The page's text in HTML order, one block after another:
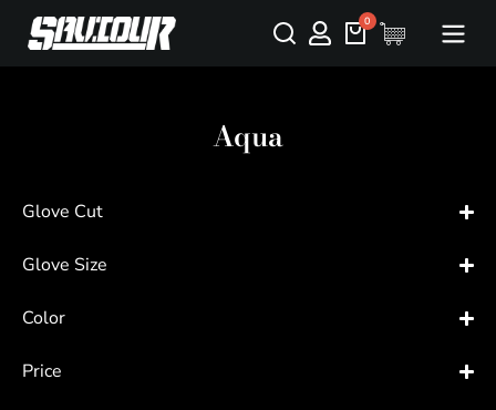
Aqua
Glove Cut
Glove Size
Color
Price